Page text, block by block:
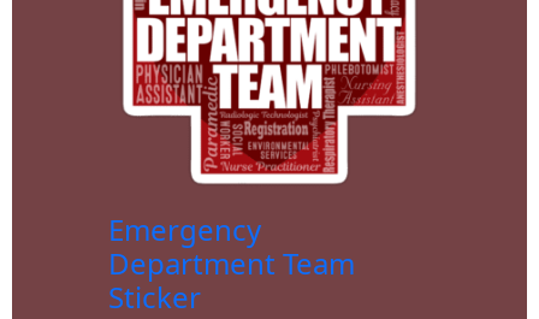
Emergency
Department Team
Sticker